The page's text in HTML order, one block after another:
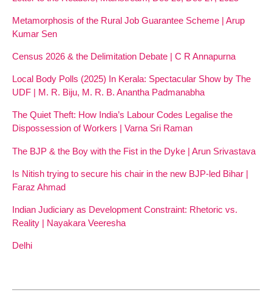
Metamorphosis of the Rural Job Guarantee Scheme | Arup
Kumar Sen
Census 2026 & the Delimitation Debate | C R Annapurna
Local Body Polls (2025) In Kerala: Spectacular Show by The
UDF | M. R. Biju, M. R. B. Anantha Padmanabha
The Quiet Theft: How India’s Labour Codes Legalise the
Dispossession of Workers | Varna Sri Raman
The BJP & the Boy with the Fist in the Dyke | Arun Srivastava
Is Nitish trying to secure his chair in the new BJP-led Bihar |
Faraz Ahmad
Indian Judiciary as Development Constraint: Rhetoric vs.
Reality | Nayakara Veeresha
Delhi